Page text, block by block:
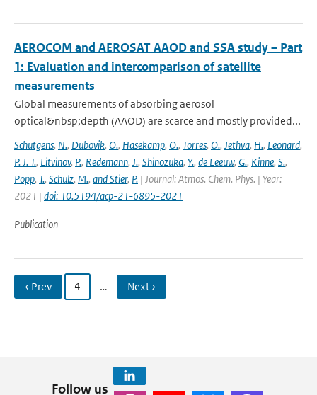
AEROCOM and AEROSAT AAOD and SSA study – Part
1: Evaluation and intercomparison of satellite
measurements
Global measurements of absorbing aerosol
optical&nbsp;depth (AAOD) are scarce and mostly provided...
Schutgens, N., Dubovik, O., Hasekamp, O., Torres, O., Jethva, H., Leonard,
P. J. T., Litvinov, P., Redemann, J., Shinozuka, Y., de Leeuw, G., Kinne, S.,
Popp, T., Schulz, M., and Stier, P. | Journal: Atmos. Chem. Phys. | Year:
2021 | doi: 10.5194/acp-21-6895-2021
Publication
‹ Prev 4 … Next ›
Follow us